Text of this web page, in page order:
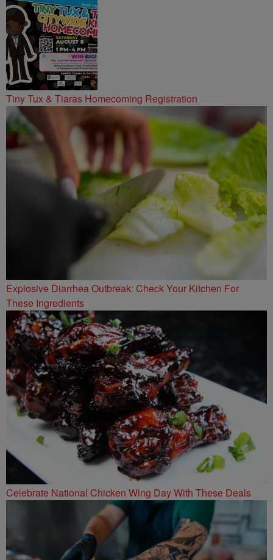
Tiny Tux & Tiaras Homecoming Registration
Explosive Diarrhea Outbreak: Check Your Kitchen For
These Ingredients
Celebrate National Chicken Wing Day With These Deals